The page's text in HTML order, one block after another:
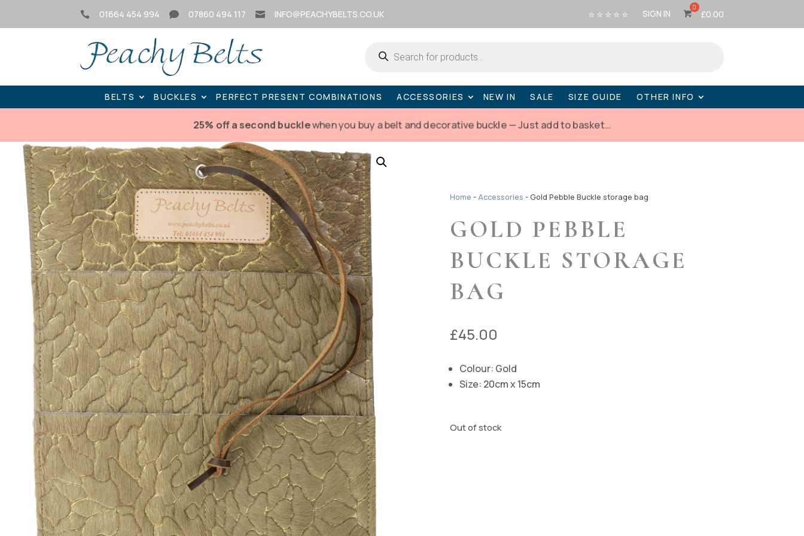
 01664 454 994  07860 494 117  INFO@PEACHYBELTS.CO.UK ⭐ ⭐ ⭐ ⭐ ⭐ SIGN IN £0.00
search
BELTS BUCKLES PERFECT PRESENT COMBINATIONS ACCESSORIES NEW IN SALE SIZE GUIDE OTHER INFO
25% off a second bucklewhen you buy a belt and decorative buckle — Just add to basket…
Home -Accessories -Gold Pebble Buckle storage bag
GOLD PEBBLE
BUCKLE STORAGE
BAG
£45.00
Colour: Gold
Size: 20cm x 15cm
Out of stock